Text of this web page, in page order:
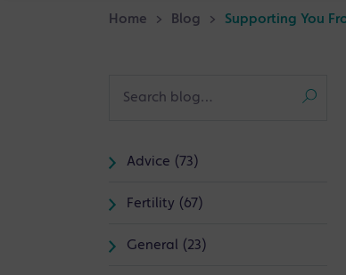
Home > Blog > Supporting You
Advice (73)
Fertility (67)
General (23)